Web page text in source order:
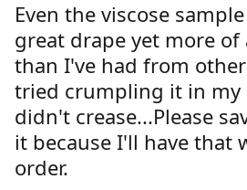
Even the viscose
great drape yet more of
than I've had from
tried crumpling it in my
didn't crease...Please
it because I'll have that
order.